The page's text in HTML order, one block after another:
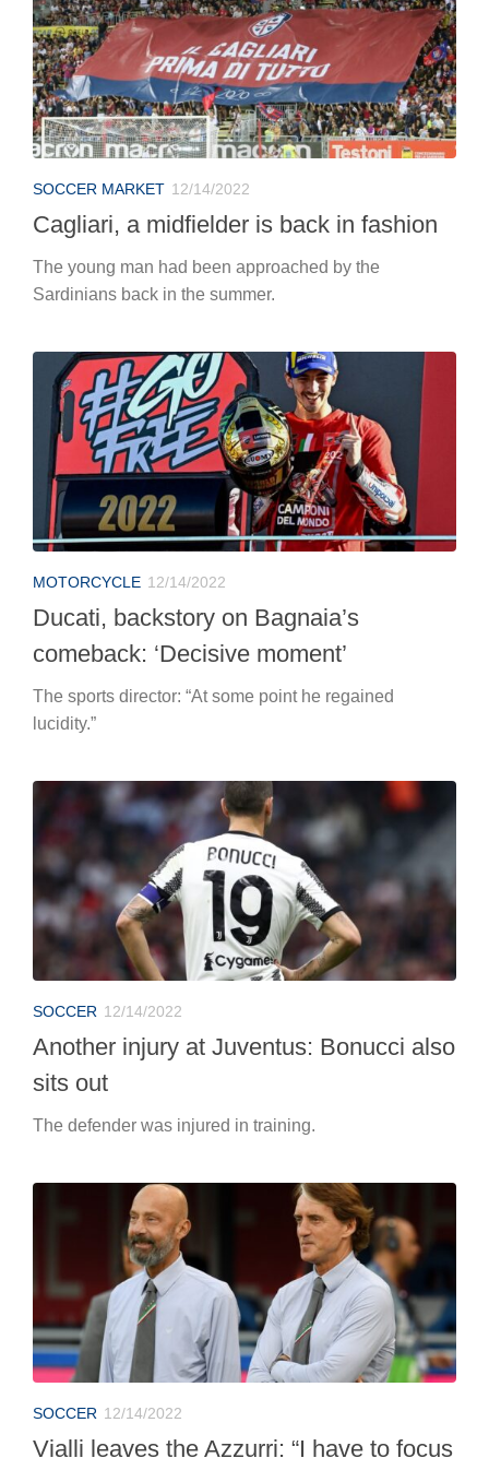
SOCCER MARKET 12/14/2022
Cagliari, a midfielder is back in fashion
The young man had been approached by the
Sardinians back in the summer.
MOTORCYCLE 12/14/2022
Ducati, backstory on Bagnaia’s
comeback: ‘Decisive moment’
The sports director: “At some point he regained
lucidity.”
SOCCER 12/14/2022
Another injury at Juventus: Bonucci also
sits out
The defender was injured in training.
SOCCER 12/14/2022
Vialli leaves the Azzurri: “I have to focus